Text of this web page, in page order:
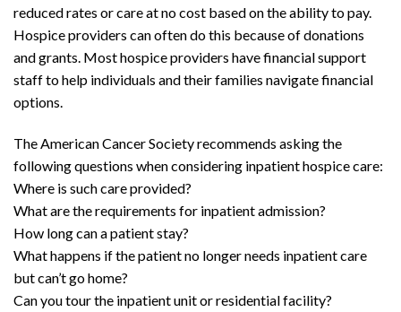
reduced rates or care at no cost based on the ability to pay.
Hospice providers can often do this because of donations
and grants. Most hospice providers have financial support
staff to help individuals and their families navigate financial
options.
The American Cancer Society recommends asking the
following questions when considering inpatient hospice care:
Where is such care provided?
What are the requirements for inpatient admission?
How long can a patient stay?
What happens if the patient no longer needs inpatient care
but can’t go home?
Can you tour the inpatient unit or residential facility?